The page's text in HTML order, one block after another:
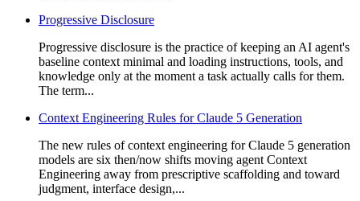
Progressive Disclosure
Progressive disclosure is the practice of keeping an AI agent's
baseline context minimal and loading instructions, tools, and
knowledge only at the moment a task actually calls for them.
The term...
Context Engineering Rules for Claude 5 Generation
The new rules of context engineering for Claude 5 generation
models are six then/now shifts moving agent Context
Engineering away from prescriptive scaffolding and toward
judgment, interface design,...